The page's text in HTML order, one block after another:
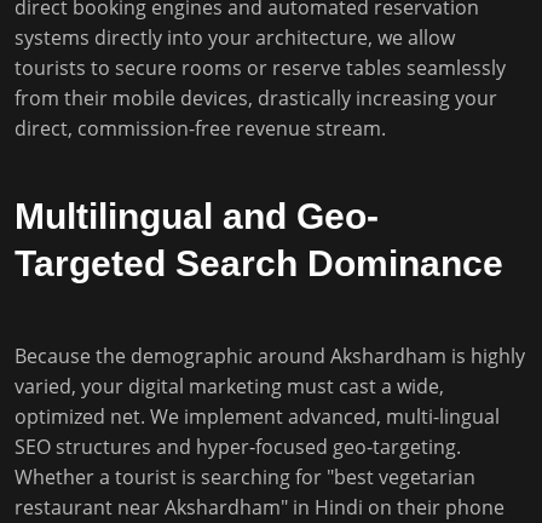
direct booking engines and automated reservation
systems directly into your architecture, we allow
tourists to secure rooms or reserve tables seamlessly
from their mobile devices, drastically increasing your
direct, commission-free revenue stream.
Multilingual and Geo-
Targeted Search Dominance
Because the demographic around Akshardham is highly
varied, your digital marketing must cast a wide,
optimized net. We implement advanced, multi-lingual
SEO structures and hyper-focused geo-targeting.
Whether a tourist is searching for "best vegetarian
restaurant near Akshardham" in Hindi on their phone